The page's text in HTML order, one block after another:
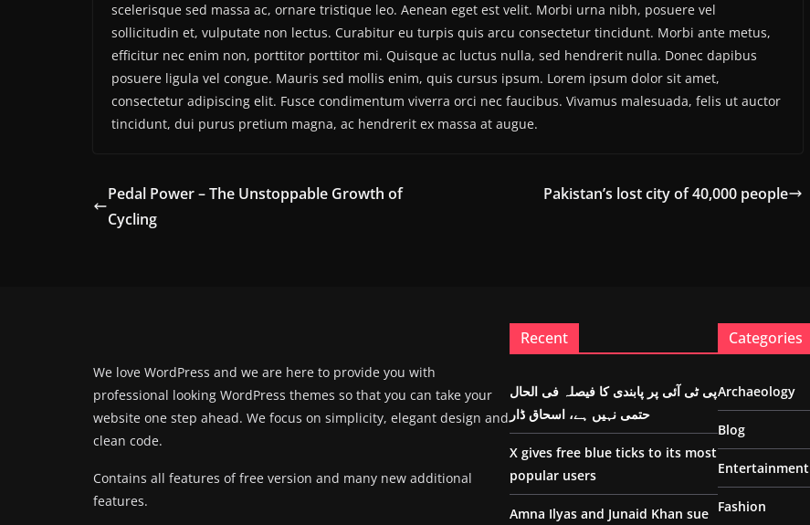
scelerisque sed massa ac, ornare tristique leo. Aenean eget est velit. Morbi urna nibh, posuere vel
sollicitudin et, vulputate non lectus. Curabitur eu turpis quis arcu consectetur tincidunt. Morbi ante metus,
efficitur nec enim non, porttitor porttitor mi. Quisque ac luctus nulla, sed hendrerit nulla. Donec dapibus
posuere ligula vel congue. Mauris sed mollis enim, quis cursus ipsum. Lorem ipsum dolor sit amet,
consectetur adipiscing elit. Fusce condimentum viverra orci nec faucibus. Vivamus malesuada, felis ut auctor
tincidunt, dui purus pretium magna, ac hendrerit ex massa at augue.
Pedal Power – The Unstoppable Growth of
Cycling
Pakistan’s lost city of 40,000 people
We love WordPress and we are here to provide you with
professional looking WordPress themes so that you can take your
website one step ahead. We focus on simplicity, elegant design and
clean code.
Contains all features of free version and many new additional
features.
Recent
پی ٹی آئی پر پابندی کا فیصلہ فی الحال
حتمی نہیں ہے، اسحاق ڈار
X gives free blue ticks to its most
popular users
Amna Ilyas and Junaid Khan sue
Categories
Archaeology
Blog
Entertainment
Fashion